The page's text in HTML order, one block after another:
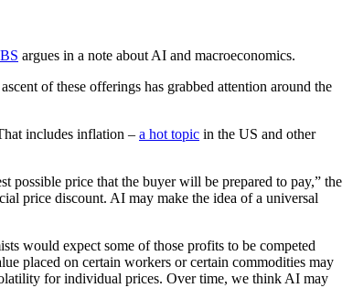
argues in a note about AI and macroeconomics.
of these offerings has grabbed attention around the
includes inflation – a hot topic in the US and other
price that the buyer will be prepared to pay,” the
price discount. AI may make the idea of a universal
would expect some of those profits to be competed
placed on certain workers or certain commodities may
for individual prices. Over time, we think AI may